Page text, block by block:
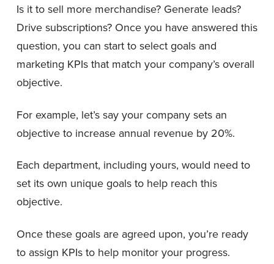
Is it to sell more merchandise? Generate leads?
Drive subscriptions? Once you have answered this
question, you can start to select goals and
marketing KPIs that match your company’s overall
objective.
For example, let’s say your company sets an
objective to increase annual revenue by 20%.
Each department, including yours, would need to
set its own unique goals to help reach this
objective.
Once these goals are agreed upon, you’re ready
to assign KPIs to help monitor your progress.